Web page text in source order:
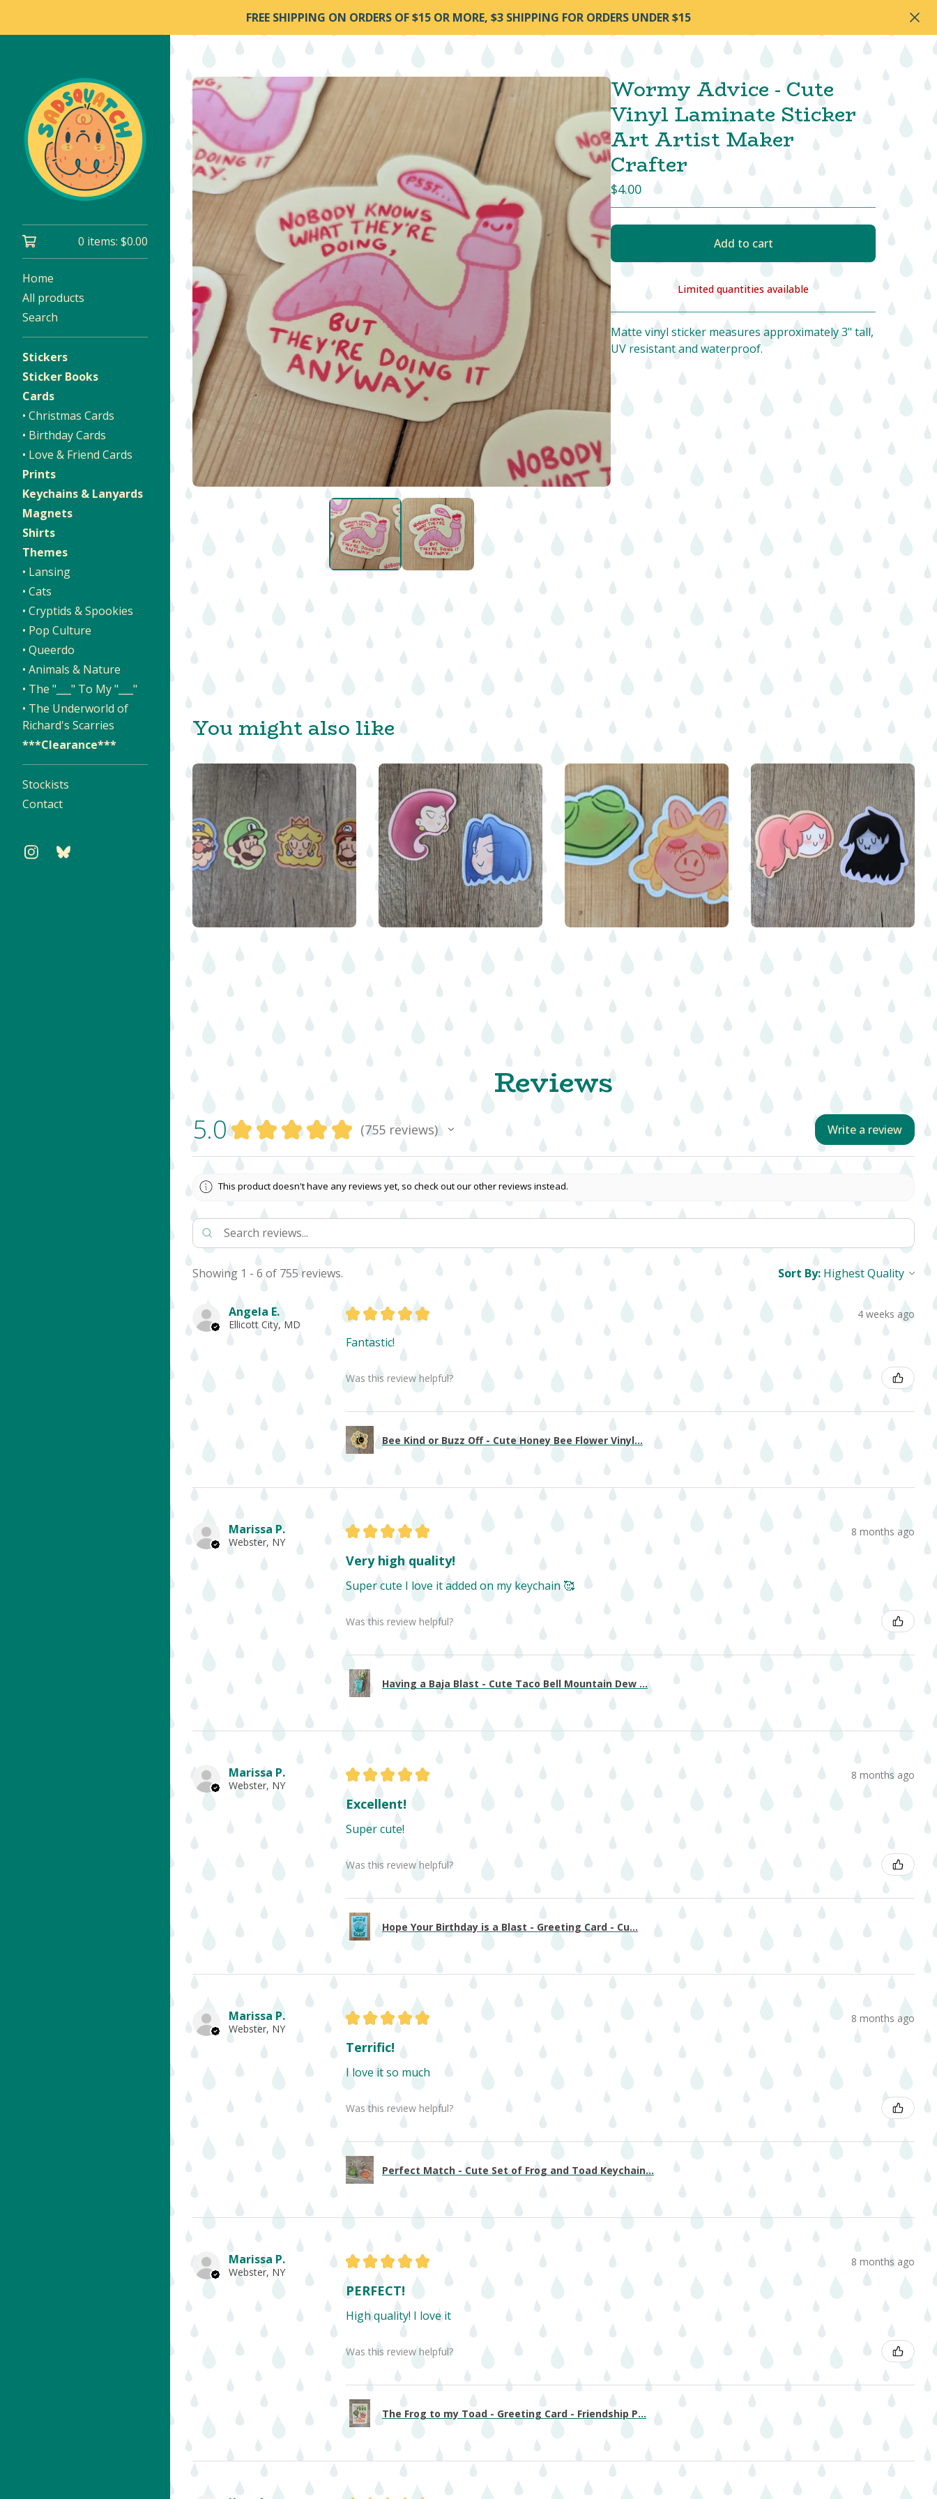
FREE SHIPPING ON ORDERS OF $15 OR MORE, $3 SHIPPING FOR ORDERS UNDER $15
0 items: $0.00
Home
All products
Search
Stickers
Sticker Books
Cards
• Christmas Cards
• Birthday Cards
• Love & Friend Cards
Prints
Keychains & Lanyards
Magnets
Shirts
Themes
• Lansing
• Cats
• Cryptids & Spookies
• Pop Culture
• Queerdo
• Animals & Nature
• The "___" To My "___"
• The Underworld of
Richard's Scarries
***Clearance***
Stockists
Contact
Wormy Advice - Cute
Vinyl Laminate Sticker
Art Artist Maker
Crafter
$4.00
Add to cart
View cart
Limited quantities available
Matte vinyl sticker measures approximately 3" tall,
UV resistant and waterproof.
You might also like
$ $ $ $ $ $
Reviews
5.0 ★ ★ ★ ★ ★ 755 reviews
755 Write a review
This product doesn't have any reviews yet, so check out our other reviews instead.
Showing 1 - 6 of 755 reviews. Sort By:
Angela E.
Ellicott City, MD
★ ★ ★ ★ ★ 4 weeks ago
Fantastic!
Was this review helpful?
Bee Kind or Buzz Off - Cute Honey Bee Flower Vinyl...
Marissa P.
Webster, NY
★ ★ ★ ★ ★ 8 months ago
Very high quality!
Super cute I love it added on my keychain 🥰
Was this review helpful?
Having a Baja Blast - Cute Taco Bell Mountain Dew ...
Marissa P.
Webster, NY
★ ★ ★ ★ ★ 8 months ago
Excellent!
Super cute!
Was this review helpful?
Hope Your Birthday is a Blast - Greeting Card - Cu...
Marissa P.
Webster, NY
★ ★ ★ ★ ★ 8 months ago
Terrific!
I love it so much
Was this review helpful?
Perfect Match - Cute Set of Frog and Toad Keychain...
Marissa P.
Webster, NY
★ ★ ★ ★ ★ 8 months ago
PERFECT!
High quality! I love it
Was this review helpful?
The Frog to my Toad - Greeting Card - Friendship P...